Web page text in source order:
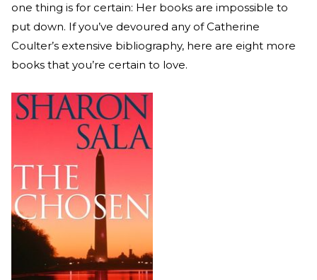
one thing is for certain: Her books are impossible to
put down. If you’ve devoured any of Catherine
Coulter’s extensive bibliography, here are eight more
books that you’re certain to love.